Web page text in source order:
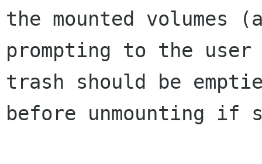
the mounted volumes
prompting to the
trash should be
before unmounting if